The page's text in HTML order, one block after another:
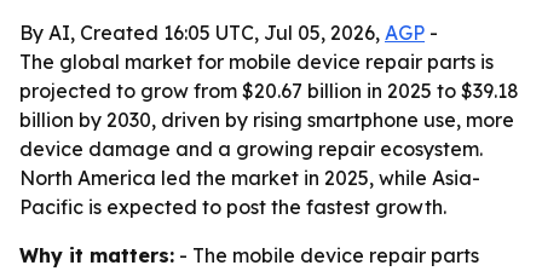
By AI, Created 16:05 UTC, Jul 05, 2026, AGP -
The global market for mobile device repair parts is
projected to grow from $20.67 billion in 2025 to $39.18
billion by 2030, driven by rising smartphone use, more
device damage and a growing repair ecosystem.
North America led the market in 2025, while Asia-
Pacific is expected to post the fastest growth.
Why it matters: - The mobile device repair parts